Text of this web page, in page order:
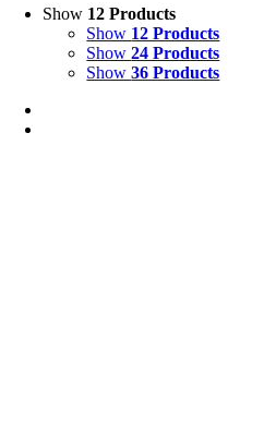
Show 12 Products
Show 12 Products
Show24 Products
Show36 Products